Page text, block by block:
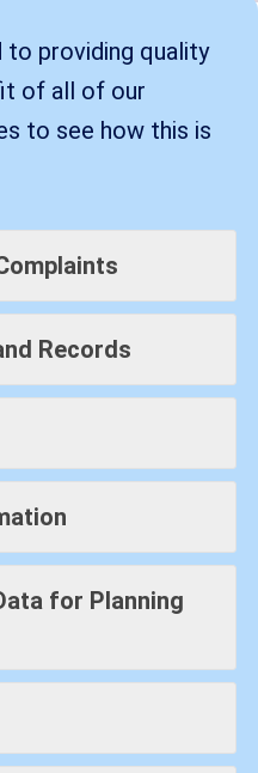
providing quality
of all of our
to see how this is
Records
for Planning